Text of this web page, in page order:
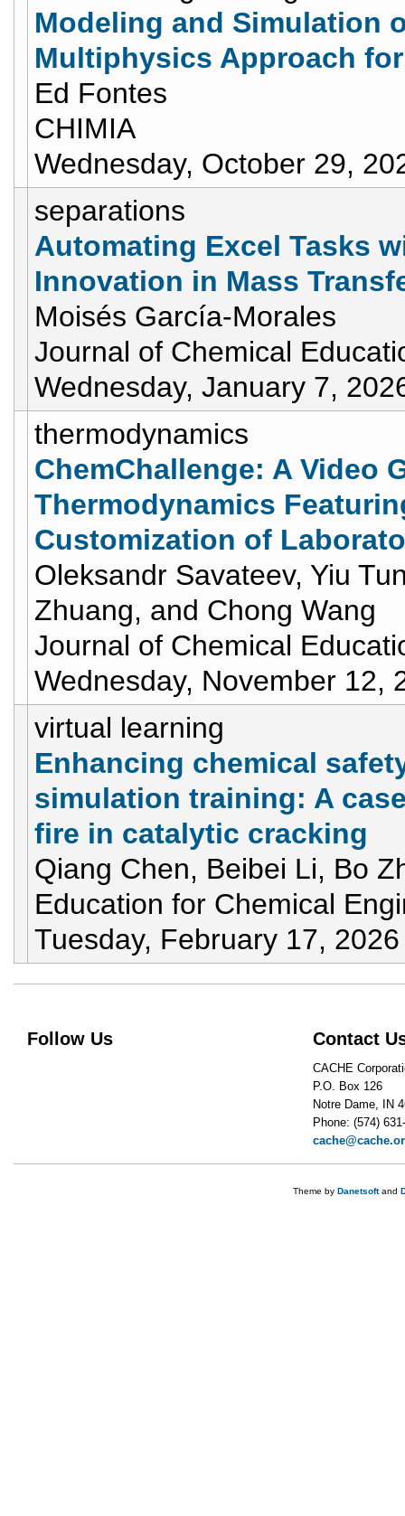
Modeling and Simulation
Multiphysics Approach
Ed Fontes
CHIMIA
Wednesday, October 29,
separations
Automating Excel Tasks
Innovation in Mass
Moisés García-Morales
Journal of Chemical
Wednesday, January 7,
thermodynamics
ChemChallenge: A Video
Thermodynamics
Customization of
Oleksandr Savateev, Yiu
Zhuang, and Chong Wang
Journal of Chemical
Wednesday, November 12,
virtual learning
Enhancing chemical
simulation training: A
fire in catalytic cracking
Qiang Chen, Beibei Li, Bo
Education for Chemical
Tuesday, February 17, 2026
Follow Us Contact
CACHE
P.O. Box 126
Notre Dame, IN
Phone: (574)
Theme by Danetsoftand